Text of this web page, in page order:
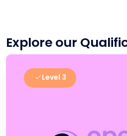
Explore our
Level 3